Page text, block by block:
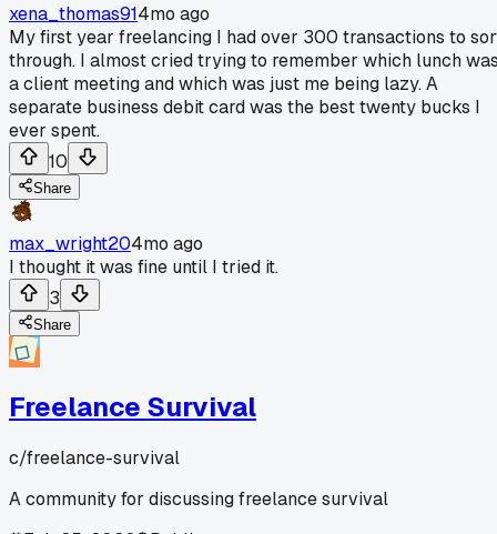
xena_thomas914mo ago
My first year freelancing I had over 300 transactions to
through. I almost cried trying to remember which lunch
a client meeting and which was just me being lazy. A
separate business debit card was the best twenty bucks I
ever spent.
10
Share
max_wright204mo ago
I thought it was fine until I tried it.
3
Share
Freelance Survival
c/freelance-survival
A community for discussing freelance survival